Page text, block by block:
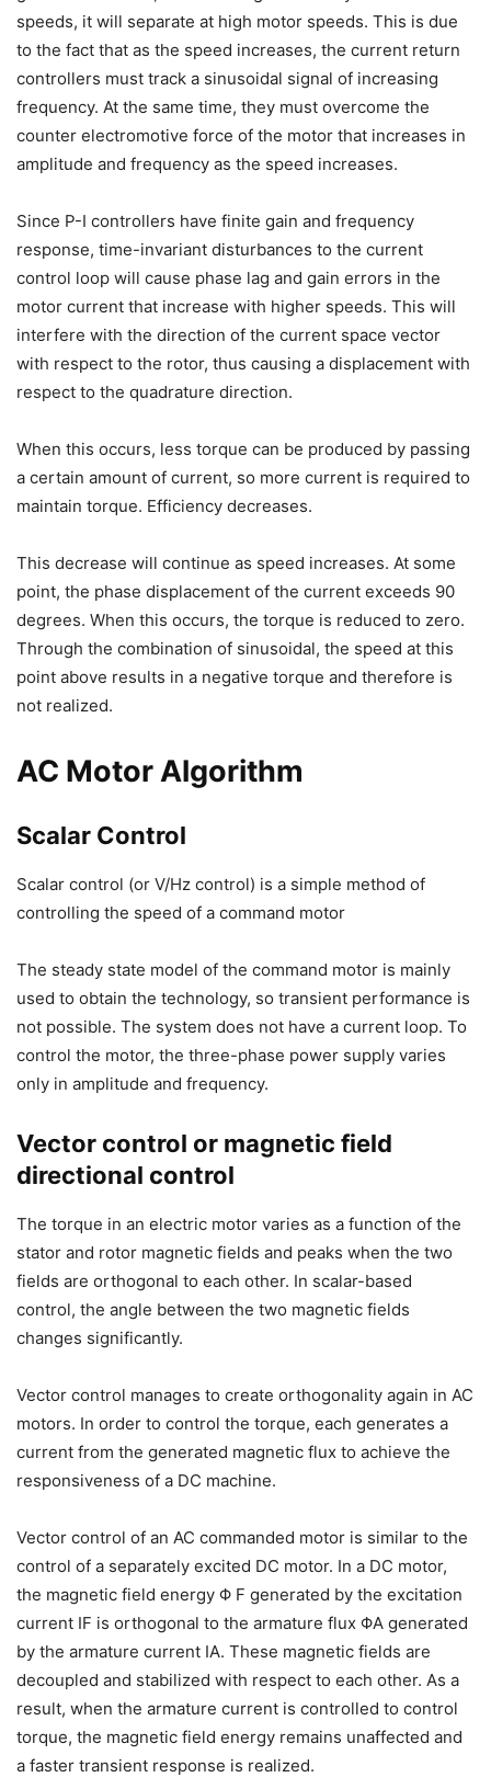
speeds, it will separate at high motor speeds. This is due
to the fact that as the speed increases, the current return
controllers must track a sinusoidal signal of increasing
frequency. At the same time, they must overcome the
counter electromotive force of the motor that increases in
amplitude and frequency as the speed increases.
Since P-I controllers have finite gain and frequency
response, time-invariant disturbances to the current
control loop will cause phase lag and gain errors in the
motor current that increase with higher speeds. This will
interfere with the direction of the current space vector
with respect to the rotor, thus causing a displacement with
respect to the quadrature direction.
When this occurs, less torque can be produced by passing
a certain amount of current, so more current is required to
maintain torque. Efficiency decreases.
This decrease will continue as speed increases. At some
point, the phase displacement of the current exceeds 90
degrees. When this occurs, the torque is reduced to zero.
Through the combination of sinusoidal, the speed at this
point above results in a negative torque and therefore is
not realized.
AC Motor Algorithm
Scalar Control
Scalar control (or V/Hz control) is a simple method of
controlling the speed of a command motor
The steady state model of the command motor is mainly
used to obtain the technology, so transient performance is
not possible. The system does not have a current loop. To
control the motor, the three-phase power supply varies
only in amplitude and frequency.
Vector control or magnetic field
directional control
The torque in an electric motor varies as a function of the
stator and rotor magnetic fields and peaks when the two
fields are orthogonal to each other. In scalar-based
control, the angle between the two magnetic fields
changes significantly.
Vector control manages to create orthogonality again in AC
motors. In order to control the torque, each generates a
current from the generated magnetic flux to achieve the
responsiveness of a DC machine.
Vector control of an AC commanded motor is similar to the
control of a separately excited DC motor. In a DC motor,
the magnetic field energy Φ F generated by the excitation
current IF is orthogonal to the armature flux ΦA generated
by the armature current IA. These magnetic fields are
decoupled and stabilized with respect to each other. As a
result, when the armature current is controlled to control
torque, the magnetic field energy remains unaffected and
a faster transient response is realized.